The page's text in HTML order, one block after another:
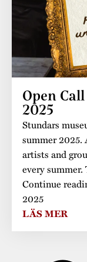
Open
2025
Stundars
summer 2025.
artists and
every
Continue
2025
LÄS MER